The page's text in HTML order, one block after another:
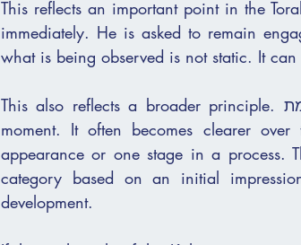
This reflects an important point in the
immediately. He is asked to remain
what is being observed is not static. It
This also reflects a broader principle. אמת does not always present itself fully in a single
moment. It often becomes clearer
appearance or one stage in a process.
category based on an initial
development.